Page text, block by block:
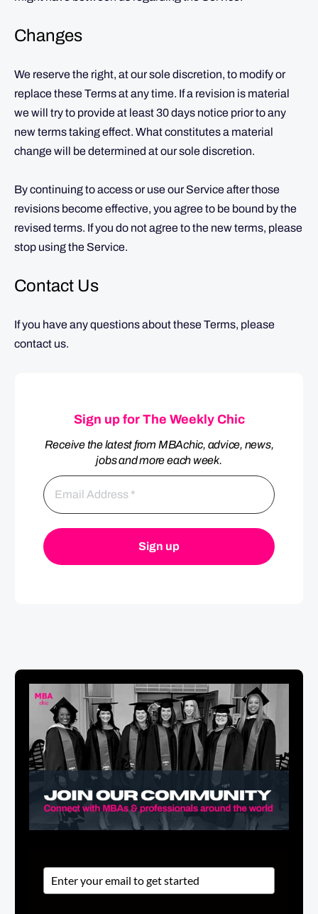
Changes
We reserve the right, at our sole discretion, to modify or
replace these Terms at any time. If a revision is material
we will try to provide at least 30 days notice prior to any
new terms taking effect. What constitutes a material
change will be determined at our sole discretion.
By continuing to access or use our Service after those
revisions become effective, you agree to be bound by the
revised terms. If you do not agree to the new terms, please
stop using the Service.
Contact Us
If you have any questions about these Terms, please
contact us.
Sign up for The Weekly Chic
Receive the latest from MBAchic, advice, news,
jobs and more each week.